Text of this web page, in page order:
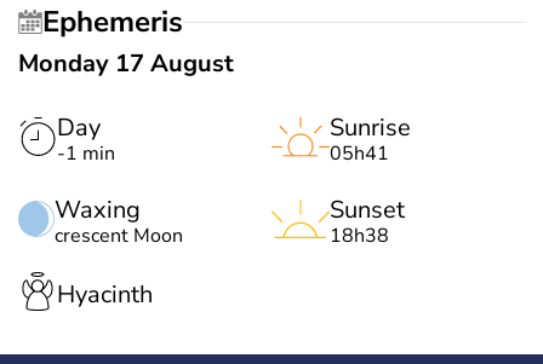
Ephemeris
Monday 17 August
Day
-1 min
Waxing
crescent Moon
Sunrise
05h41
Sunset
18h38
Hyacinth